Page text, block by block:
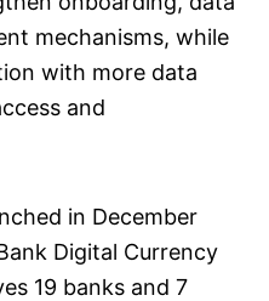
mechanisms, while
with more data
and
in December
Digital Currency
19 banks and 7